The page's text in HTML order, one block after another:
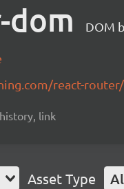
dom DOM
react-router/
link
Asset Type